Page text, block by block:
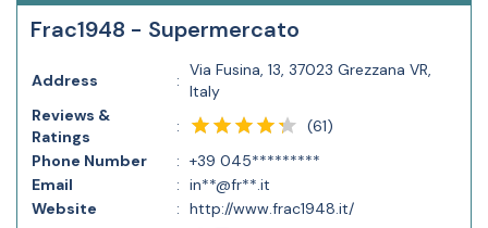
Frac1948 - Supermercato
Address :
Via Fusina, 13, 37023 Grezzana VR,
Italy
Reviews &
Ratings
: (61)
Phone Number
: +39 045*********
Email
: in**@fr**.it
Website
: http://www.frac1948.it/